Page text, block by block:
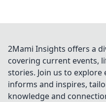
2Mami Insights offers a
covering current events,
stories. Join us to
informs and inspires,
knowledge and